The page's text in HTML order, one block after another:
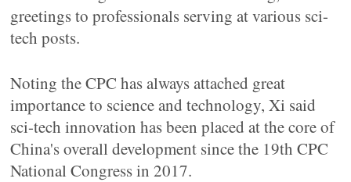
greetings to professionals serving at various sci-
tech posts.
Noting the CPC has always attached great
importance to science and technology, Xi said
sci-tech innovation has been placed at the core of
China's overall development since the 19th CPC
National Congress in 2017.